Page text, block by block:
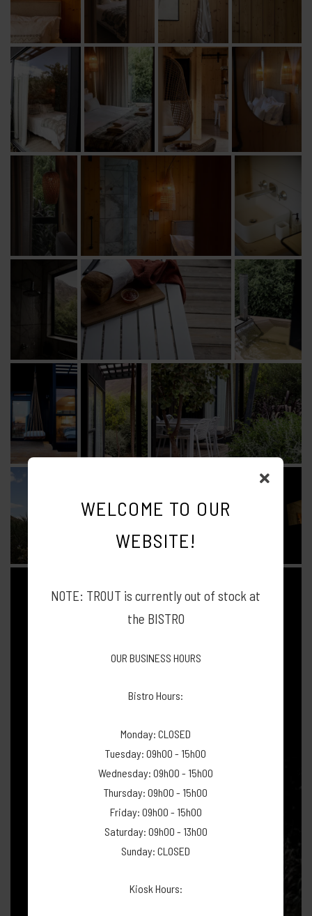
WELCOME TO OUR
WEBSITE!
NOTE: TROUT is currently out of stock at
the BISTRO
OUR BUSINESS HOURS
Bistro Hours:
Monday: CLOSED
Tuesday: 09h00 - 15h00
Wednesday: 09h00 - 15h00
Thursday: 09h00 - 15h00
Friday: 09h00 - 15h00
Saturday: 09h00 - 13h00
Sunday: CLOSED
Kiosk Hours: